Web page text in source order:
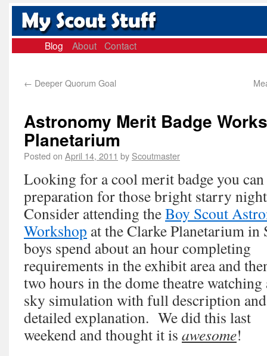
Blog About Contact
← Deeper Quorum Goal
Astronomy Merit Badge
Planetarium
Posted on April 14, 2011 by Scoutmaster
Looking for a cool merit badge you
preparation for those bright starry
Consider attending theBoy Scout
Workshop at the Clarke Planetarium
boys spend about an hourcompleting
requirements in the exhibit area and
two hours in the dome theatre watching
sky simulation with full description and
detailed explanation. We did this last
weekend and thought it is awesome!